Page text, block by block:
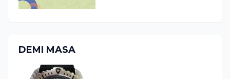
DEMI MASA